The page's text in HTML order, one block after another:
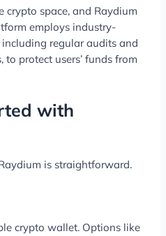
crypto space, and Raydium
employs industry-
regular audits and
to protect users’ funds from
with
is straightforward.
crypto wallet. Options like